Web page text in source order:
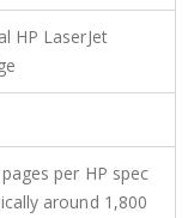
HP LaserJet
per HP spec
around 1,800